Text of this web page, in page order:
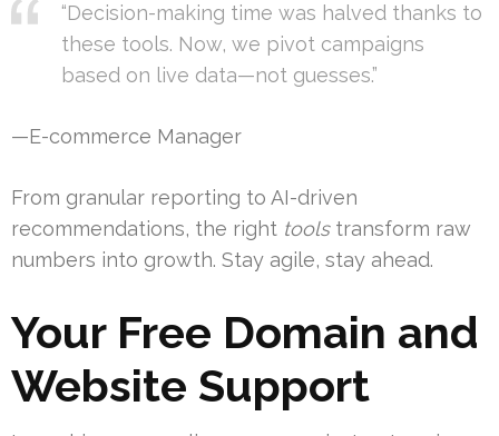
“Decision-making time was halved thanks to
these tools. Now, we pivot campaigns
based on live data—not guesses.”
—E-commerce Manager
From granular reporting to AI-driven
recommendations, the right toolstransform raw
numbers into growth. Stay agile, stay ahead.
Your Free Domain and
Website Support